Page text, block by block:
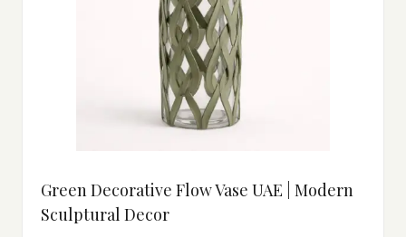
Green Decorative Flow Vase UAE | Modern
Sculptural Decor